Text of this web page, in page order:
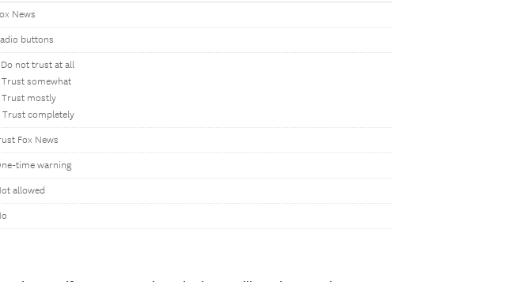
News
buttons
Do not trust at all
Trust somewhat
Trust mostly
Trust completely
Fox News
time warning
allowed